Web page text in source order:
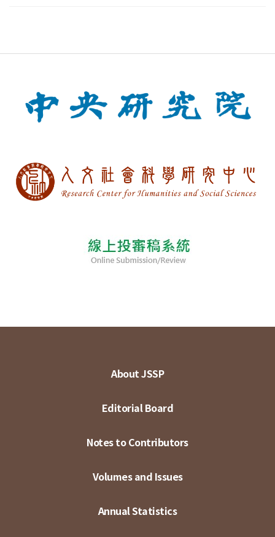
About JSSP
Editorial Board
Notes to Contributors
Volumes and Issues
Annual Statistics